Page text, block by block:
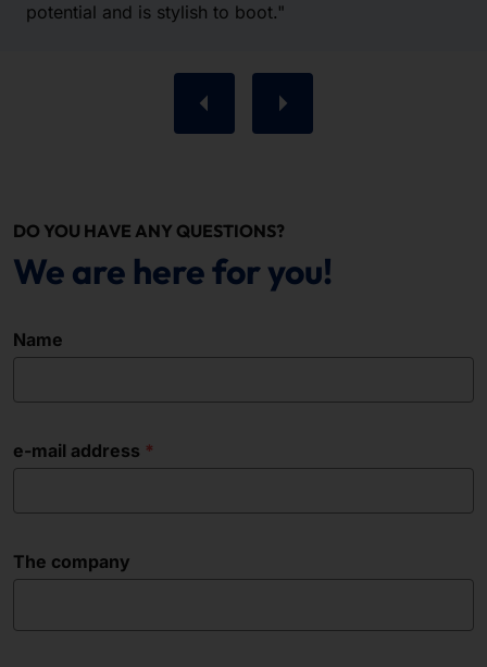
potential and is stylish to boot."
DO YOU HAVE ANY QUESTIONS?
We are here for you!
Name
e-mail address
The company